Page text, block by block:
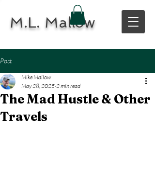
M.L. Mallow
Post
The Mad Hustle & Other
Travels
Mike Mallow
May 28, 2025 2 min read